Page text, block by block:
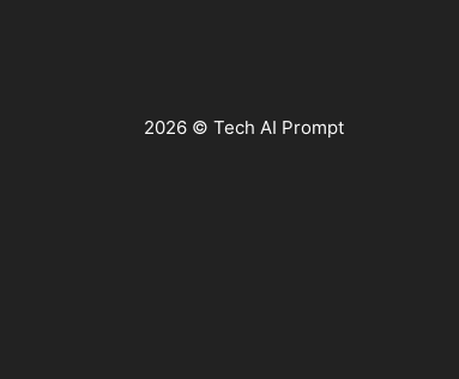
2026 © Tech AI Prompt